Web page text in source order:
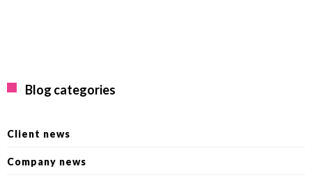
Blog categories
Client news
Company news